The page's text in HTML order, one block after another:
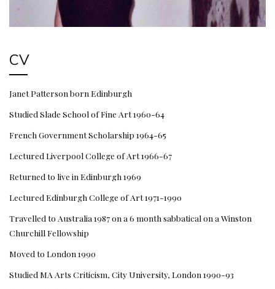
CV
Janet Patterson born Edinburgh
Studied Slade School of Fine Art 1960-64
French Government Scholarship 1964-65
Lectured Liverpool College of Art 1966-67
Returned to live in Edinburgh 1969
Lectured Edinburgh College of Art 1971-1990
Travelled to Australia 1987 on a 6 month sabbatical on a Winston
Churchill Fellowship
Moved to London 1990
Studied MA Arts Criticism, City University, London 1990-93